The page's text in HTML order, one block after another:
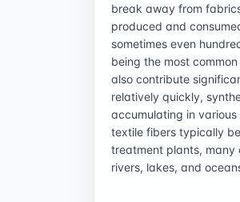
break away from
produced and
sometimes even
being the most
also contribute
relatively quickly,
accumulating in
textile fibers typically
treatment plants, many
rivers, lakes, and